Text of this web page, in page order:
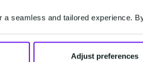
seamless and tailored experience.
Adjust preferences